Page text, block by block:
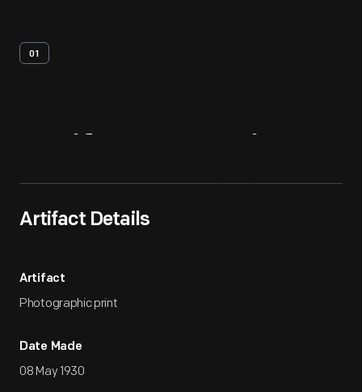
01
Artifact Details
Artifact
Photographic print
Date Made
08 May 1930